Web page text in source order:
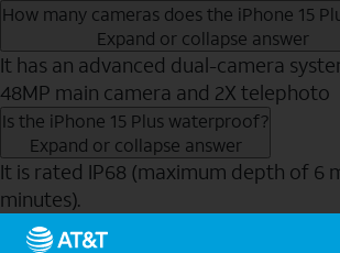
How many cameras does the iPhone 15
Expand or collapse answer
It has an advanced dual-camera
48MP main camera and 2X telephoto
Is the iPhone 15 Plus waterproof?
Expand or collapse answer
It is rated IP68 (maximum depth of 6
minutes).
Send to Phone